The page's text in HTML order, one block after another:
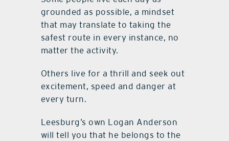
grounded as possible, a mindset
that may translate to taking the
safest route in every instance, no
matter the activity.
Others live for a thrill and seek out
excitement, speed and danger at
every turn.
Leesburg’s own Logan Anderson
will tell you that he belongs to the